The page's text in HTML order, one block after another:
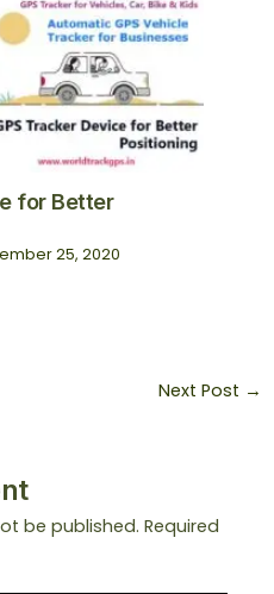
for Better
25, 2020
Next Post →
be published. Required